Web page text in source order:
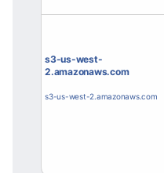
s3-us-west-
2.amazonaws.com
s3-us-west-2.amazonaws.com